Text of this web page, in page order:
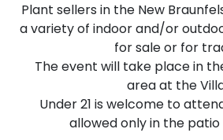
Plant sellers in the New
a variety of indoor and/or
for sale or for
The event will take place in
area at the
Under 21 is welcome to
allowed only in the patio